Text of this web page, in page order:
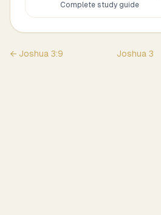
Complete study guide
← Joshua 3:9 Joshua 3